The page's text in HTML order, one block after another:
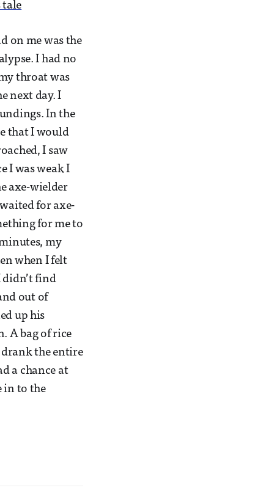
tale
on me was the
I had no
throat was
next day. I
In the
that I would
I saw
I was weak I
axe-wielder
for axe-
for me to
my
when I felt
didn’t find
out of
up his
A bag of rice
drank the entire
a chance at
in to the